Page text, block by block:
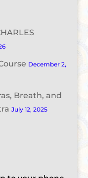
December 2,
Breath, and
July 12, 2025